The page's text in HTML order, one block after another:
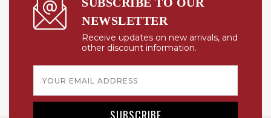
NEWSLETTER
Receive updates on new arrivals, and
other discount information.
Address